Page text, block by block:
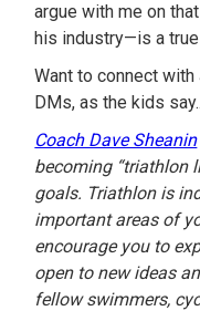
argue with me on
his industry—is a
Want to connect
DMs, as the kids
Coach Dave Sheanin
becoming “triathlon
goals. Triathlon is
important areas of
encourage you to
open to new ideas
fellow swimmers,